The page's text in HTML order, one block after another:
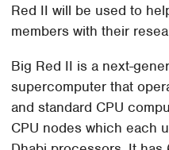
Red II will be used to
members with their
Big Red II is a next-
supercomputer that
and standard CPU
CPU nodes which each